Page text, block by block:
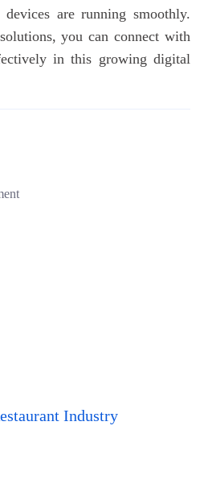
are running smoothly.
you can connect with
in this growing digital
Industry